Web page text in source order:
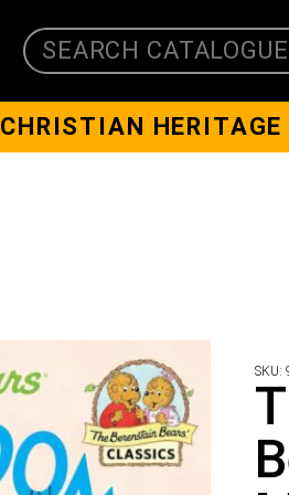
SEARCH
CHRISTIAN HERITAGE
SKU: